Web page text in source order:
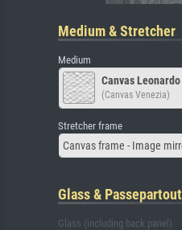
Medium & Stretcher
Medium
Canvas
(Canvas Venezia)
Stretcher frame
Canvas frame - Image
Glass & Passepartout
Glass (including back panel)